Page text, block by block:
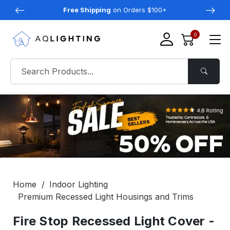
Free Shipping on Orders $100+
0
Home
Indoor Lighting
Premium Recessed Light Housings and Trims
Fire Stop Recessed Light Cover -